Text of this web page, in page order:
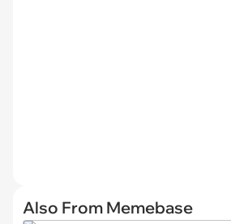
Also From Memebase